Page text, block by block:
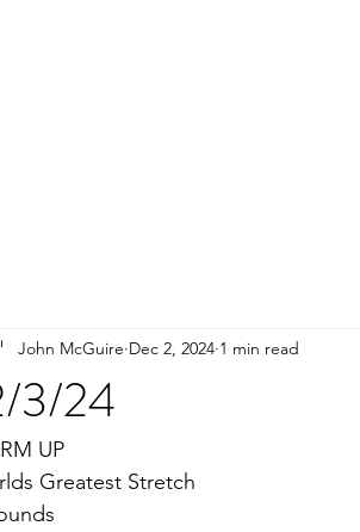
3/24
John McGuire Dec 2, 2024 1 min read
UP
Greatest Stretch